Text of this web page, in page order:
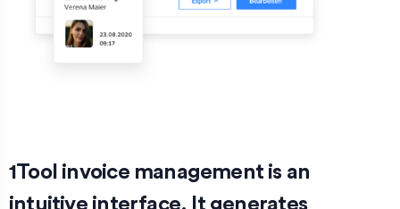
1Tool invoice management is an
intuitive interface. It generates